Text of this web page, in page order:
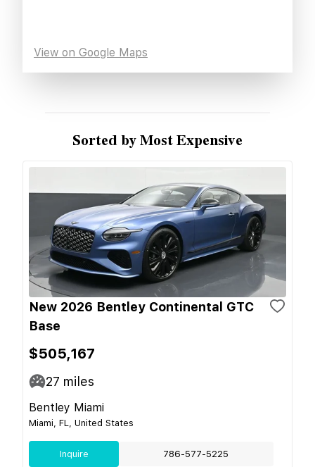
View on Google Maps
Sorted by Most Expensive
New 2026 Bentley Continental GTC
Base
$505,167
27 miles
Bentley Miami
Miami, FL, United States
Inquire 786-577-5225